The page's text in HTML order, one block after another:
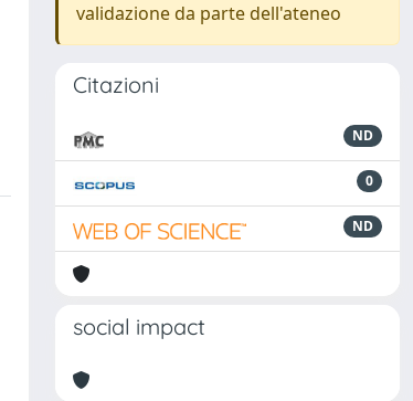
validazione da parte dell'ateneo
Citazioni
ND
0
ND
social impact